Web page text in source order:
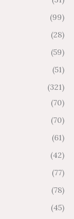
(99)
(28)
(59)
(51)
(321)
(70)
(70)
(61)
(42)
(77)
(78)
(45)